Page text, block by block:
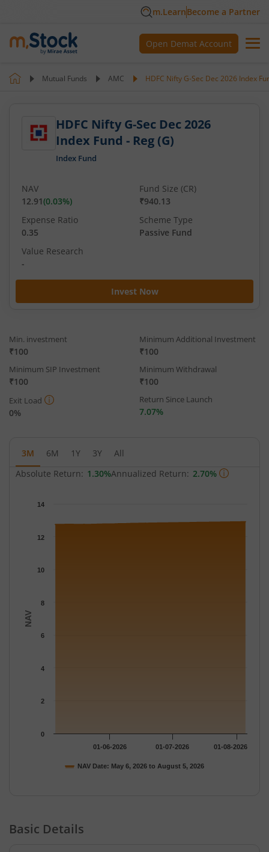
m.LearnBecome a Partner
Open Demat Account
Mutual Funds AMC HDFC Nifty G-Sec Dec 2026 Index
HDFC Nifty G-Sec Dec 2026
Index Fund - Reg (G)
Index Fund
Invest Now
NAV
12.91(0.03%)
Fund Size (CR)
₹940.13
Expense Ratio
0.35
Scheme Type
Passive Fund
Value Research
-
Min. investment
₹100
Minimum Additional Investment
₹100
Minimum SIP Investment
₹100
Minimum Withdrawal
₹100
Exit Load
0%
Return Since Launch
7.07%
3M 6M 1Y 3Y
All
Absolute Return: 1.30%Annualized Return: 2.70%
The chart has 1 X axis displaying Time.
The chart has 1 Y axis displaying NAV. Data ranges from
NAV
NAV Date: May 6, 2026 to August 5, 2026
01-06-2026 01-07-2026 01-08-2026
0
2
4
6
8
10
12
14
Basic Details